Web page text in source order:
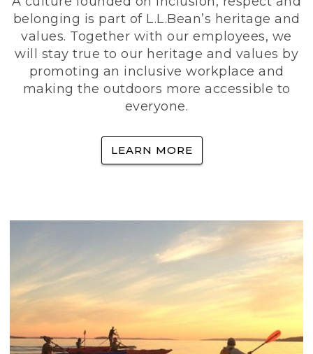
belonging is part of L.L.Bean’s heritage and
values. Together with our employees, we
will stay true to our heritage and values by
promoting an inclusive workplace and
making the outdoors more accessible to
everyone.
LEARN MORE